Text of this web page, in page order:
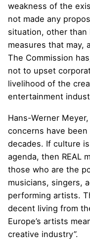
weakness of the
not made any
situation, other
measures that may,
The Commission
not to upset
livelihood of the
entertainment
Hans-Werner
concerns have
decades. If culture
agenda, then REAL
those who are the
musicians, singers,
performing artists.
decent living from
Europe’s artists
creative industry”.